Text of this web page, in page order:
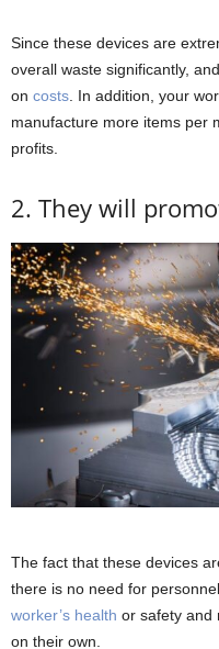
Since these devices are
overall waste significantly,
on costs . In addition, your
manufacture more items per
profits.
2. They will
The fact that these devices
there is no need for
worker’s health or safety and
on their own.